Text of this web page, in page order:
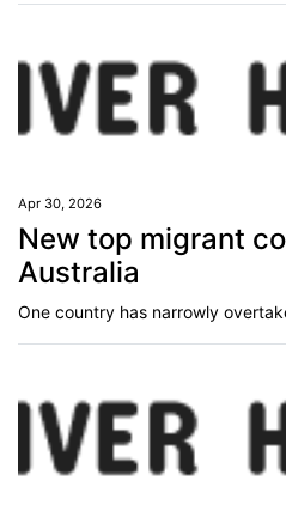
Apr 30, 2026
New top migrant
Australia